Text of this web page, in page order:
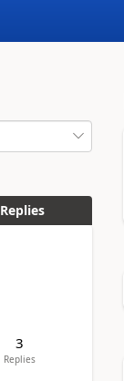
Replies
3
Replies